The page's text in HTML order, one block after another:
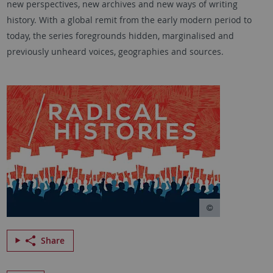
new perspectives, new archives and new ways of writing
history. With a global remit from the early modern period to
today, the series foregrounds hidden, marginalised and
previously unheard voices, geographies and sources.
Share